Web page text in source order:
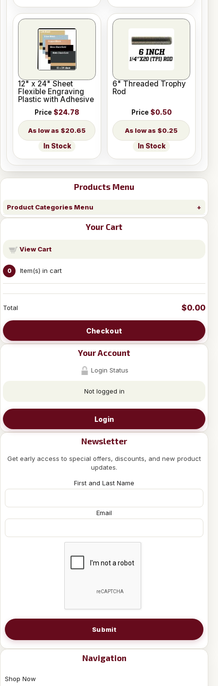
Products Menu
Product Categories Menu
Your Cart
View Cart
0 Item(s) in cart
Total $0.00
Checkout
Your Account
Login Status
Not logged in
Login
Newsletter
Get early access to special offers, discounts, and new product
updates.
First and Last Name
Email
Submit
Navigation
Shop Now
12" x 24" Sheet
Flexible Engraving
Plastic with Adhesive
Price $24.78
$20.65
In Stock
6" Threaded Trophy
Rod
Price $0.50
$0.25
In Stock